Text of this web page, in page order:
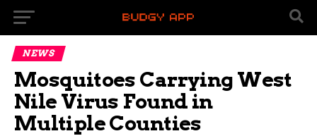
NEWS
Mosquitoes Carrying West
Nile Virus Found in
Multiple Counties